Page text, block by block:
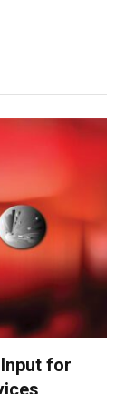
for